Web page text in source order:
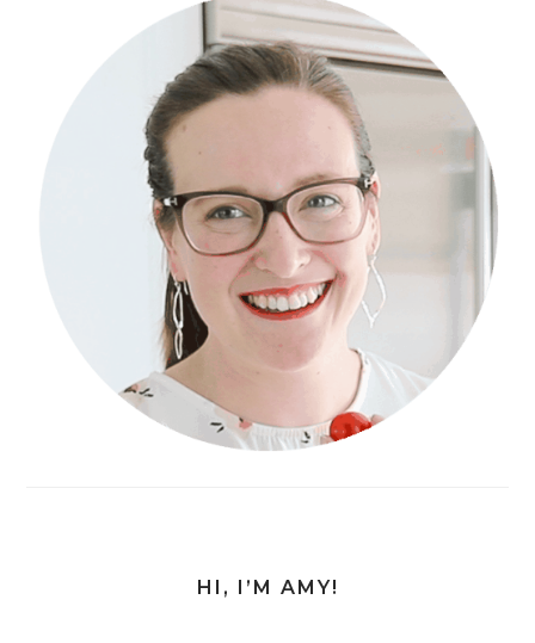
HI, I’M AMY!